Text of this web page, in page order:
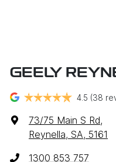
GEELY
4.5 (38
73/75 Main S Rd,
Reynella, SA, 5161
1300 853 757